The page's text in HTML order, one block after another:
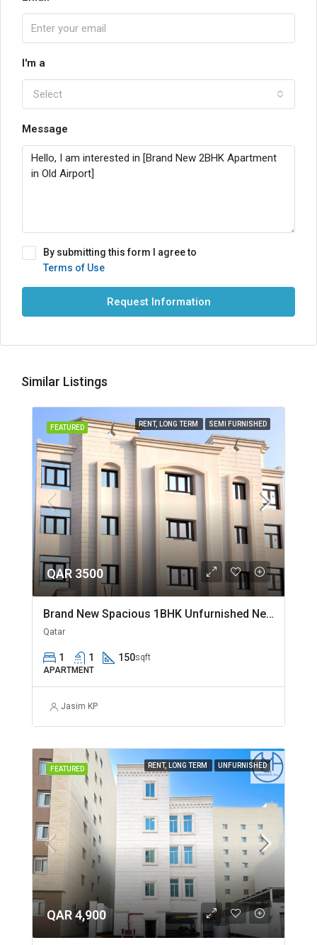
I'm a
Select
Message
By submitting this form I agree to
Terms of Use
Request Information
Similar Listings
FEATURED RENT, LONG TERM SEMI FURNISHED
QAR 3500
Brand New Spacious 1BHK Unfurnished Near Jaidah Flyover
Qatar
1 1 150sqft
APARTMENT
Jasim KP
FEATURED RENT, LONG TERM UNFURNISHED
QAR 4,900